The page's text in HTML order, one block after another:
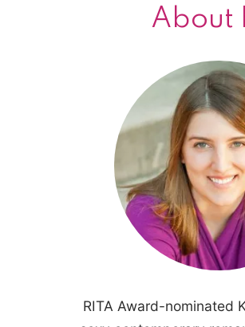
About
RITA Award-nominated